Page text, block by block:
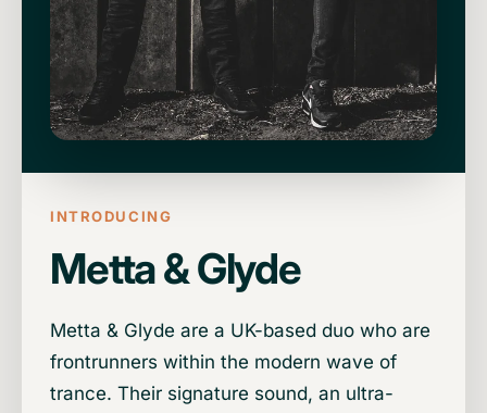
INTRODUCING
Metta & Glyde
Metta & Glyde are a UK-based duo who are
frontrunners within the modern wave of
trance. Their signature sound, an ultra-